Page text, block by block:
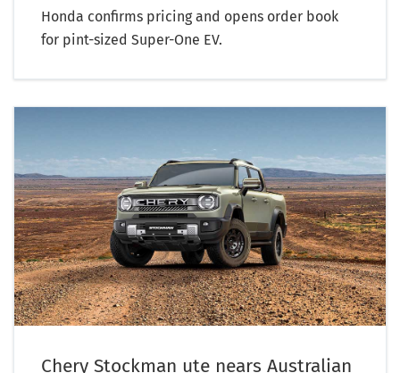
Honda confirms pricing and opens order book
for pint-sized Super-One EV.
Chery Stockman ute nears Australian